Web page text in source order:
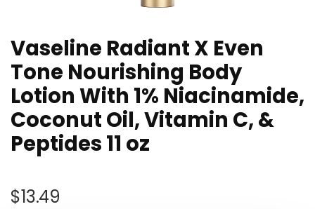
Vaseline Radiant X Even
Tone Nourishing Body
Lotion With 1% Niacinamide,
Coconut Oil, Vitamin C, &
Peptides 11 oz
$13.49